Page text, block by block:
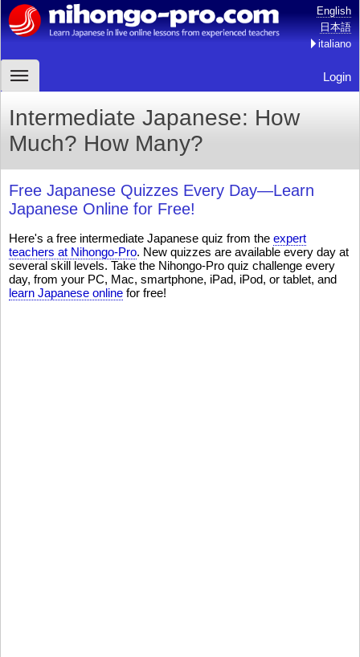
English
日本語
italiano
Login
Intermediate Japanese: How
Much? How Many?
Free Japanese Quizzes Every Day—Learn
Japanese Online for Free!
Here's a free intermediate Japanese quiz from the expert
teachers at Nihongo-Pro. New quizzes are available every day at
several skill levels. Take the Nihongo-Pro quiz challenge every
day, from your PC, Mac, smartphone, iPad, iPod, or tablet, and
learn Japanese online for free!